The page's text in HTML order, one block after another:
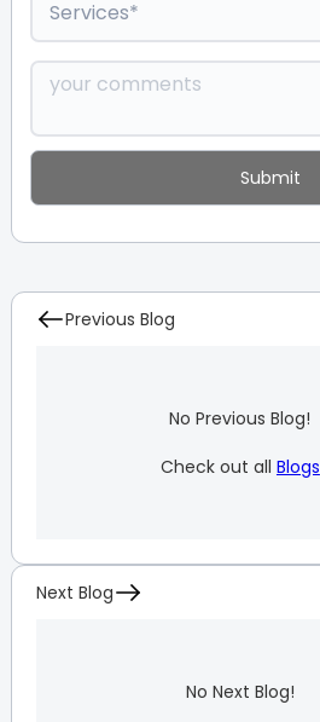
Previous Blog
No Previous Blog!
Check out all Blogs
Next Blog
No Next Blog!